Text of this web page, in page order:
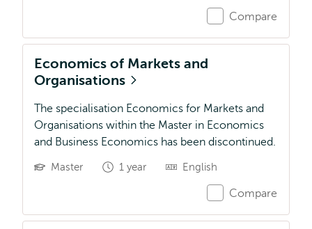
Compare
Economics of Markets and
Organisations
The specialisation Economics for Markets and
Organisations within the Master in Economics
and Business Economics has been discontinued.
Master 1 year English
Compare